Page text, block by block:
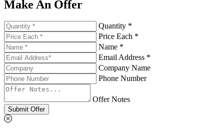
Make An Offer
Quantity *
Price Each *
Name *
Email Address *
Company Name
Phone Number
Offer Notes
Submit Offer